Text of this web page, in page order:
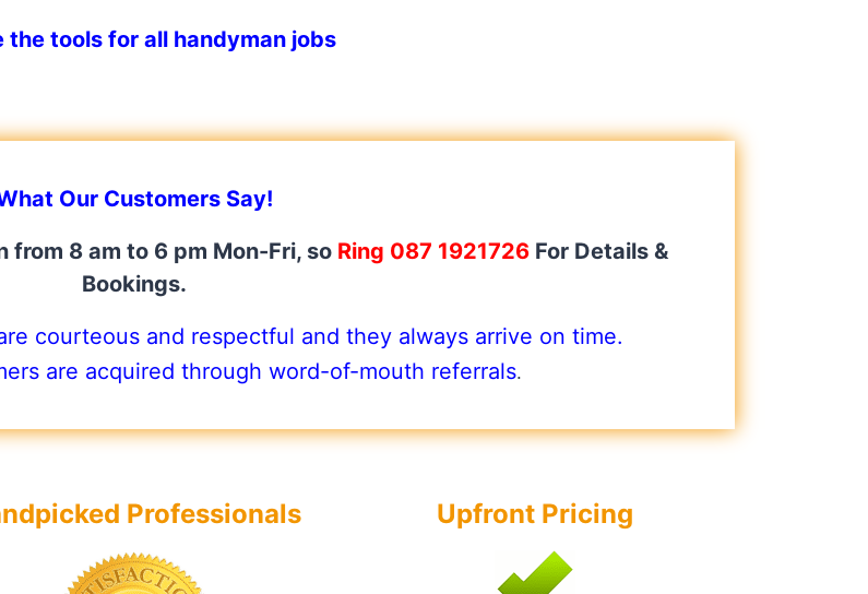
the tools for all handyman jobs
Our Customers Say!
from 8 am to 6 pm Mon-Fri, so Ring 087 1921726 For Details &
Bookings.
courteous and respectful and they always arrive on time.
are acquired through word-of-mouth referrals.
Professionals Upfront Pricing